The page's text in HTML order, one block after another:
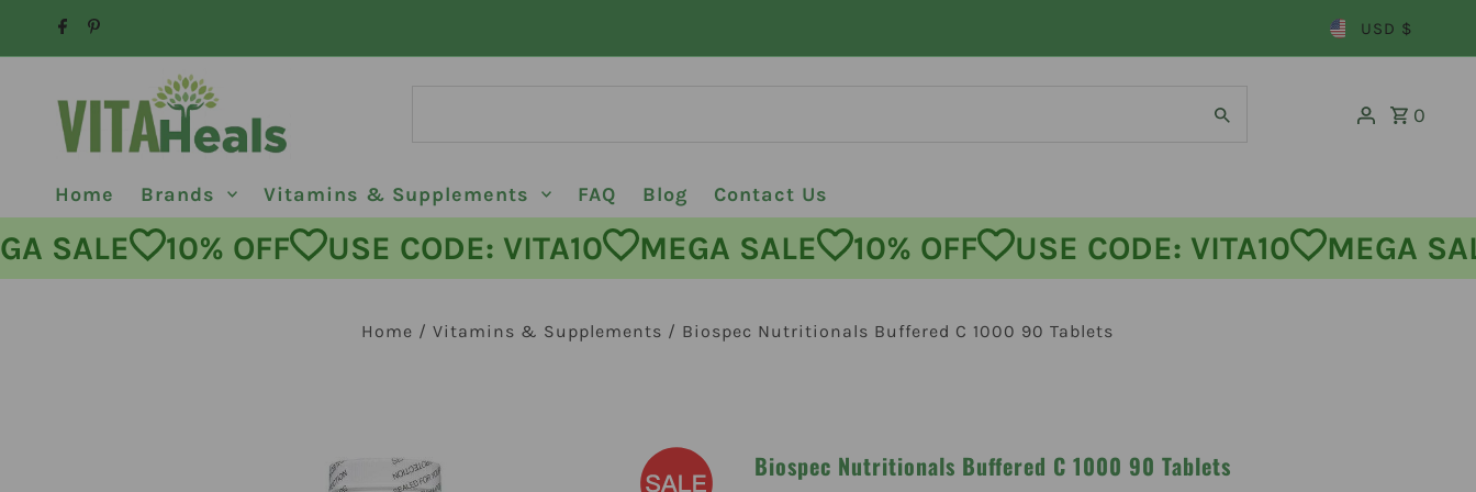
Skip to content USD $
0
Home Brands Vitamins & Supplements FAQ Blog Contact Us
MEGA SALE 10% OFF USE CODE: VITA10 MEGA SALE 10% OFF USE CODE: VITA10
Home /Vitamins & Supplements / Biospec Nutritionals Buffered C 1000 90 Tablets
Biospec Nutritionals Buffered C 1000 90 Tablets